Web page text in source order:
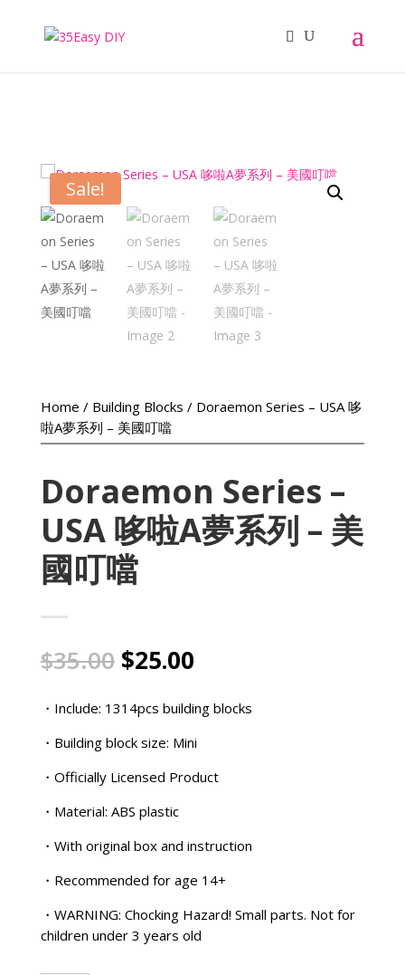
Sale!
Home / Building Blocks / Doraemon Series – USA 哆
啦A夢系列 – 美國叮噹
Doraemon Series –
USA 哆啦A夢系列 – 美
國叮噹
$35.00 Original
price
was:
$35.00.
$25.00Current
is:
$25.00.
・Include: 1314pcs building blocks
・Building block size: Mini
・Officially Licensed Product
・Material: ABS plastic
・With original box and instruction
・Recommended for age 14+
・WARNING: Chocking Hazard! Small parts. Not for
children under 3 years old